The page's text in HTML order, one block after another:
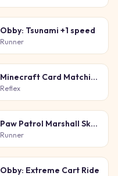
Obby: Tsunami +1 speed
Runner
Minecraft Card Matching Puzzle
Reflex
Paw Patrol Marshall Skye Ryder Everest
Runner
Obby: Extreme Cart Ride